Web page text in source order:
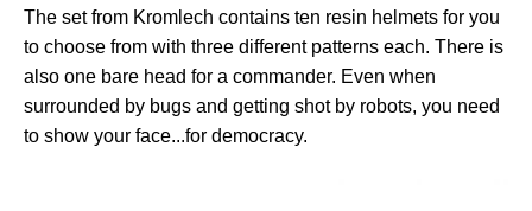
The set from Kromlech contains ten resin helmets for you
to choose from with three different patterns each. There is
also one bare head for a commander. Even when
surrounded by bugs and getting shot by robots, you need
to show your face...for democracy.